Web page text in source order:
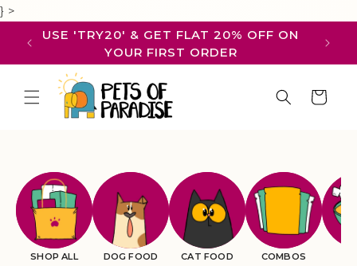
} >
content
USE 'TRY20' & GET FLAT 20% OFF ON
YOUR FIRST ORDER
WE
Cart
SHOP ALL DOG FOOD CAT FOOD COMBOS